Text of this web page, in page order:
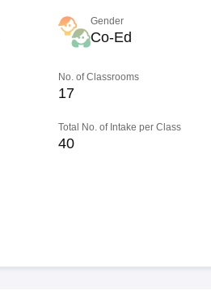
Gender
Co-Ed
No. of Classrooms
17
Total No. of Intake per Class
40